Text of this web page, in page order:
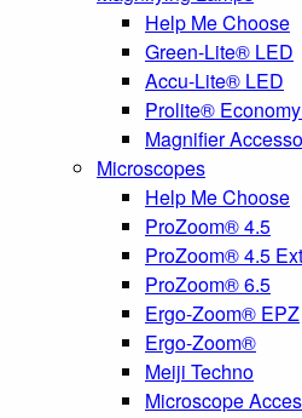
Help Me Choose
Green-Lite® LED
Accu-Lite® LED
Prolite®
Magnifier
Microscopes
Help Me Choose
ProZoom® 4.5
ProZoom® 4.5
ProZoom® 6.5
Ergo-Zoom® EPZ
Ergo-Zoom®
Meiji Techno
Microscope